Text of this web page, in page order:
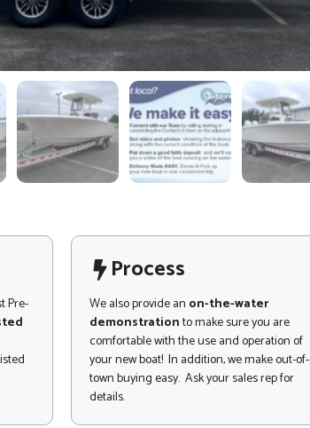
Pre-
Process
We also provide an on-the-water
demonstrationto make sure you are
comfortable with the use and operation of
your new boat! In addition, we make out-of-
town buying easy. Ask your sales rep for
details.